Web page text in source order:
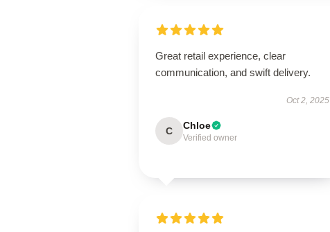
Great retail experience, clear
communication, and swift delivery.
Oct 2, 2025
C Chloe
Verified owner